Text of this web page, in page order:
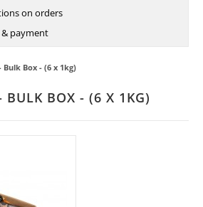
on orders
payment
Bulk Box - (6 x 1kg)
BULK BOX - (6 X 1KG)